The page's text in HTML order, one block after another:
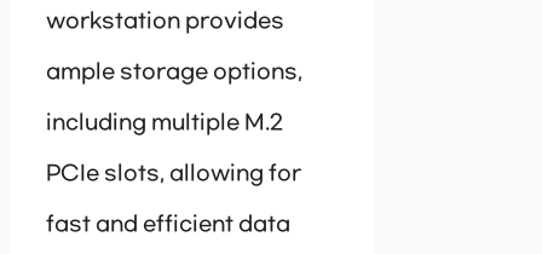
workstation provides
ample storage options,
including multiple M.2
PCIe slots, allowing for
fast and efficient data